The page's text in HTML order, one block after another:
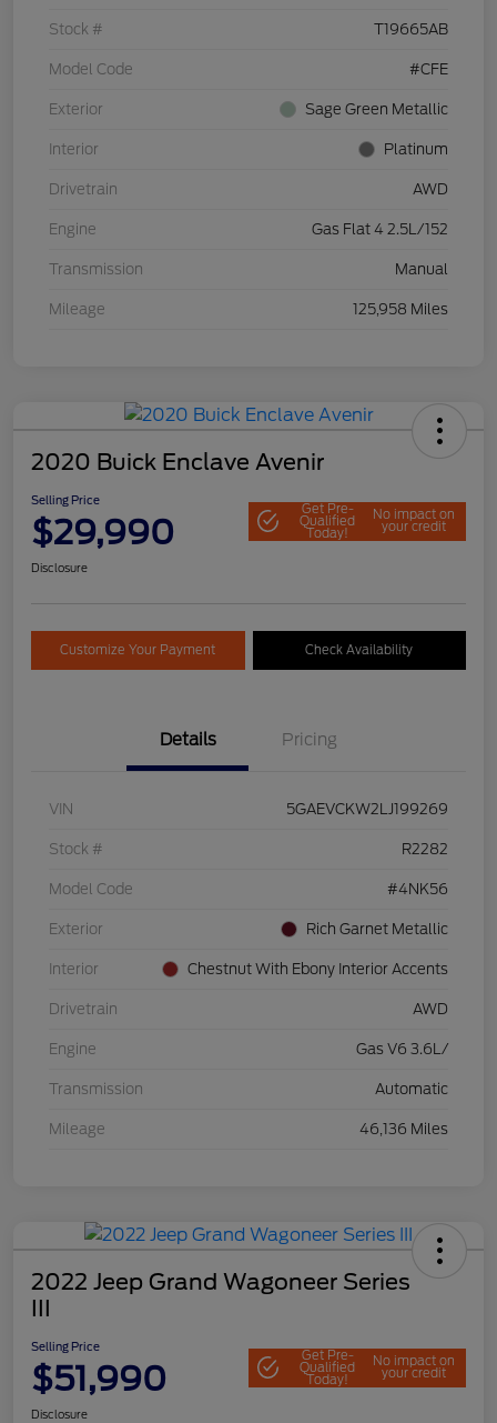
Stock # T19665AB
Model Code #CFE
Exterior Sage Green Metallic
Interior Platinum
Drivetrain AWD
Engine Gas Flat 4 2.5L/152
Transmission Manual
Mileage 125,958 Miles
2020 Buick Enclave Avenir
Selling Price
$29,990
Get Pre-
Qualified
Today!
No impact on
your credit
Disclosure
Customize Your Payment Check Availability
Details Pricing
VIN 5GAEVCKW2LJ199269
Stock # R2282
Model Code #4NK56
Exterior Rich Garnet Metallic
Interior Chestnut With Ebony Interior Accents
Drivetrain AWD
Engine Gas V6 3.6L/
Transmission Automatic
Mileage 46,136 Miles
2022 Jeep Grand Wagoneer Series
III
Selling Price
$51,990
Get Pre-
Qualified
Today!
No impact on
your credit
Disclosure